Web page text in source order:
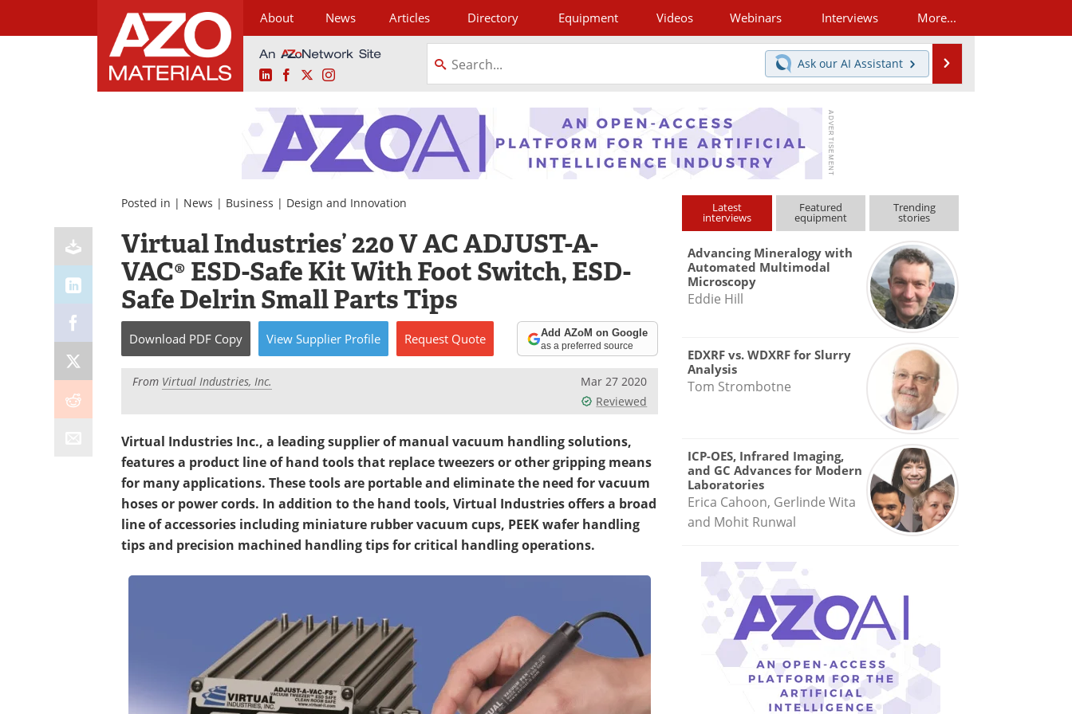
About News Articles Directory Equipment Videos Webinars Interviews More...
LinkedInFacebookInstagram
Ask our AI Assistant
Posted in | News | Business | Design and Innovation
Virtual Industries’ 220 V AC ADJUST-A-
VAC® ESD-Safe Kit With Foot Switch, ESD-
Safe Delrin Small Parts Tips
Download PDF Copy View Supplier Profile Request Quote Add AZoM on Google
as a preferred source
From Virtual Industries, Inc.
Mar 27 2020
Reviewed
Virtual Industries Inc., a leading supplier of manual vacuum handling solutions,
features a product line of hand tools that replace tweezers or other gripping means
for many applications. These tools are portable and eliminate the need for vacuum
hoses or power cords. In addition to the hand tools, Virtual Industries offers a broad
line of accessories including miniature rubber vacuum cups, PEEK wafer handling
tips and precision machined handling tips for critical handling operations.
Latest
interviews
Featured
equipment
Trending
stories
Advancing Mineralogy with
Automated Multimodal
Microscopy
Eddie Hill
EDXRF vs. WDXRF for Slurry
Analysis
Tom Strombotne
ICP-OES, Infrared Imaging,
and GC Advances for Modern
Laboratories
Erica Cahoon, Gerlinde Wita
and Mohit Runwal